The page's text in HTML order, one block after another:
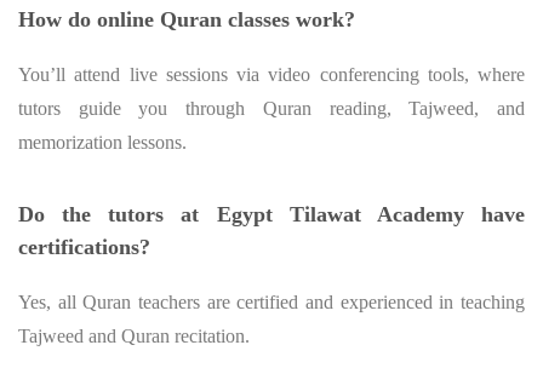
How do online Quran classes work?
You’ll attend live sessions via video conferencing tools, where
tutors guide you through Quran reading, Tajweed, and
memorization lessons.
Do the tutors at Egypt Tilawat Academy have
certifications?
Yes, all Quran teachers are certified and experienced in teaching
Tajweed and Quran recitation.